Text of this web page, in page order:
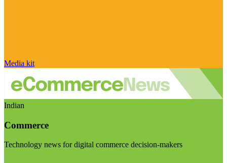
Media kit
Indian
Commerce
Technology news for digital commerce decision-makers